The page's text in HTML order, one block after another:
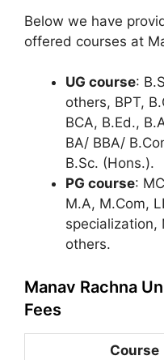
Below we have
offered courses at
UG course:
others, BPT,
BCA, B.Ed.,
BA/ BBA/
B.Sc. (Hons.).
PG course:
M.A, M.Com,
specialization,
others.
Manav Rachna
Fees
Course